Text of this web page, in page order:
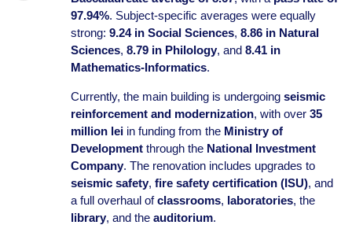
97.94%. Subject-specific averages were equally
strong: 9.24 in Social Sciences, 8.86 in Natural
Sciences, 8.79 in Philology, and 8.41 in
Mathematics-Informatics.
Currently, the main building is undergoing seismic
reinforcement and modernization, with over 35
million leiin funding from the Ministry of
Developmentthrough the National Investment
Company. The renovation includes upgrades to
seismic safety, fire safety certification (ISU), and
a full overhaul ofclassrooms, laboratories, the
library, and the auditorium.